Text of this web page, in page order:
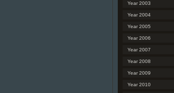
Year 2003
Year 2004
Year 2005
Year 2006
Year 2007
Year 2008
Year 2009
Year 2010